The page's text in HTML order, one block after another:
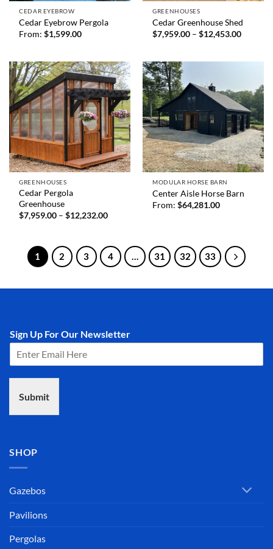
CEDAR EYEBROW
Cedar Eyebrow Pergola
From:$1,599.00
GREENHOUSES
Cedar Greenhouse Shed
$7,959.00 – $12,453.00Price
GREENHOUSES
Cedar Pergola
Greenhouse
$7,959.00 – $12,232.00Price
$12,232.00
MODULAR HORSE BARN
Center Aisle Horse Barn
From:$64,281.00
1 2 3 4 … 31 32 33
Sign Up For Our Newsletter
Submit
SHOP
Gazebos
Pavilions
Pergolas